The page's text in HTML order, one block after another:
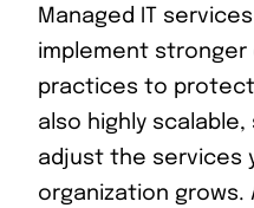
Managed IT
implement stronger
practices to protect
also highly scalable,
adjust the services
organization grows.